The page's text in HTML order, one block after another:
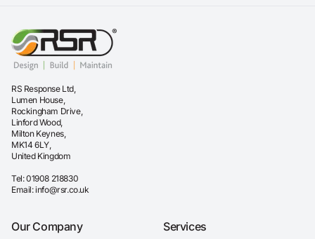
RS Response Ltd,
Lumen House,
Rockingham Drive,
Linford Wood,
Milton Keynes,
MK14 6LY,
United Kingdom
Tel:01908 218830
Email:info@rsr.co.uk
Our Company Services